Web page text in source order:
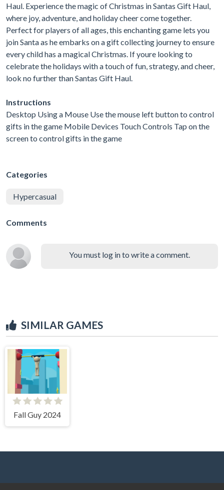
Haul. Experience the magic of Christmas in Santas Gift Haul,
where joy, adventure, and holiday cheer come together.
Perfect for players of all ages, this enchanting game lets you
join Santa as he embarks on a gift collecting journey to ensure
every child has a magical Christmas. If youre looking to
celebrate the holidays with a touch of fun, strategy, and cheer,
look no further than Santas Gift Haul.
Instructions
Desktop Using a Mouse Use the mouse left button to control
gifts in the game Mobile Devices Touch Controls Tap on the
screen to control gifts in the game
Categories
Hypercasual
Comments
You must log in to write a comment.
SIMILAR GAMES
Fall Guy 2024